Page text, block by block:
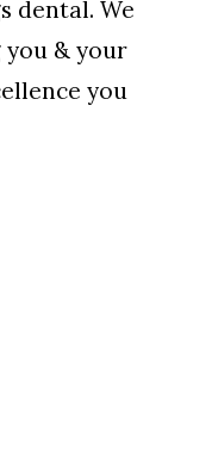
dental. We
& your
you